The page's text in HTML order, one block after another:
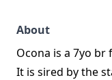
About
Ocona is a 7yo br
It is sired by the